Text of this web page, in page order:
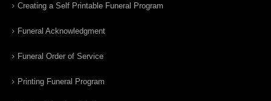
Creating a Self Printable Funeral Program
Funeral Acknowledgment
Funeral Order of Service
Printing Funeral Program